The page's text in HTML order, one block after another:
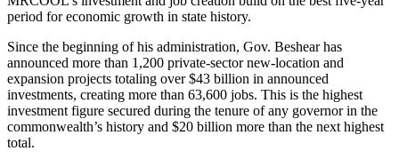
period for economic growth in state history.
Since the beginning of his administration, Gov. Beshear has
announced more than 1,200 private-sector new-location and
expansion projects totaling over $43 billion in announced
investments, creating more than 63,600 jobs. This is the highest
investment figure secured during the tenure of any governor in the
commonwealth’s history and $20 billion more than the next highest
total.